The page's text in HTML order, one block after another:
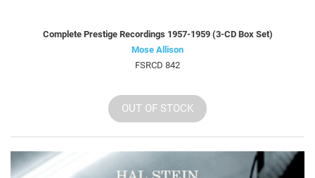
Complete Prestige Recordings 1957-1959 (3-CD Box Set)
Mose Allison
FSRCD 842
OUT OF STOCK